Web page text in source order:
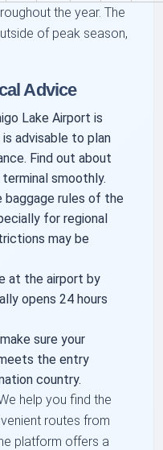
the year. The
of peak season,
Advice
Lake Airport is
advisable to plan
Find out about
smoothly.
baggage rules of the
for regional
may be
at the airport by
opens 24 hours
sure your
the entry
country.
help you find the
routes from
platform offers a